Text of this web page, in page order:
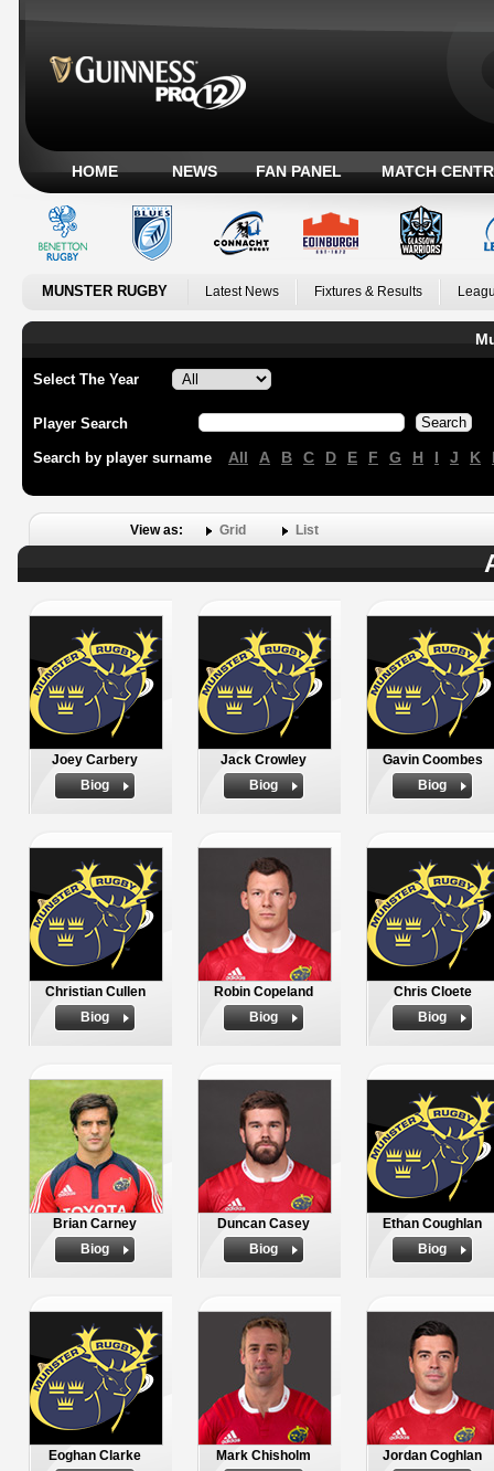
HOME NEWS FAN PANEL MATCH
MUNSTER RUGBY Latest News Fixtures & Results
Select The Year
Player Search
Search by player surname All A B C D E F G H I J K
View as: Grid List
Joey Carbery
Biog
Jack Crowley
Biog
Gavin Coombes
Biog
Christian Cullen
Biog
Robin Copeland
Biog
Chris Cloete
Biog
Brian Carney
Biog
Duncan Casey
Biog
Ethan Coughlan
Biog
Eoghan Clarke
Mark Chisholm
Jordan Coghlan